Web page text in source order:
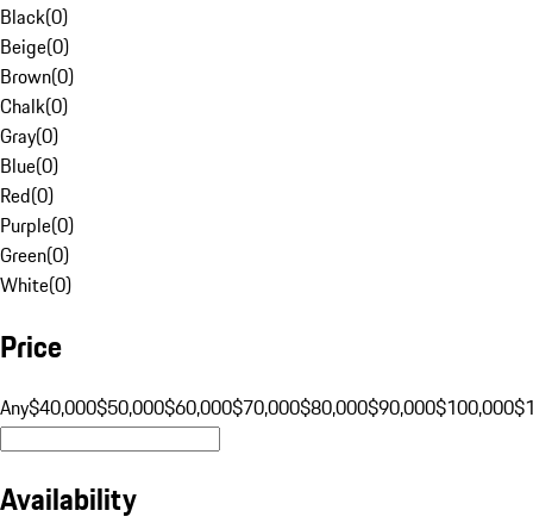
Black(0)
Beige(0)
Brown(0)
Chalk(0)
Gray(0)
Blue(0)
Red(0)
Purple(0)
Green(0)
White(0)
Price
Any$40,000$50,000$60,000$70,000$80,000$90,000$100,000
Availability